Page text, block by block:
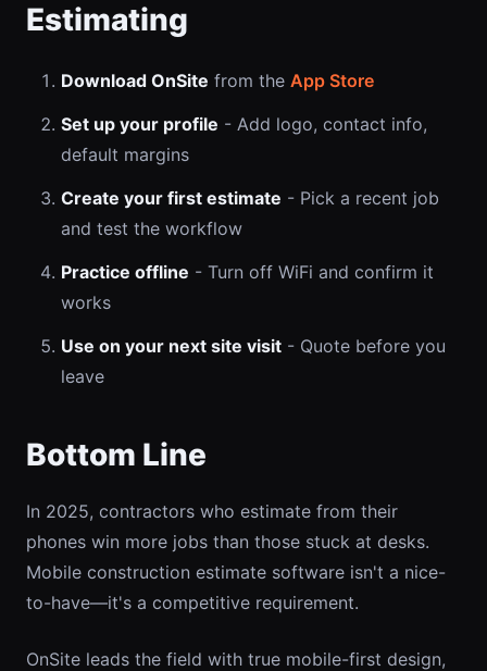
Estimating
Download OnSite from the App Store
Set up your profile - Add logo, contact info,
default margins
Create your first estimate - Pick a recent job
and test the workflow
Practice offline - Turn off WiFi and confirm it
works
Use on your next site visit - Quote before you
leave
Bottom Line
In 2025, contractors who estimate from their
phones win more jobs than those stuck at desks.
Mobile construction estimate software isn't a nice-
to-have—it's a competitive requirement.
OnSite leads the field with true mobile-first design,